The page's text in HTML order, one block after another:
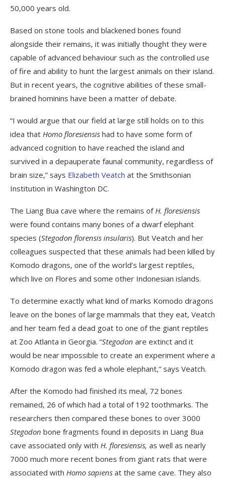
50,000 years old.
Based on stone tools and blackened bones found
alongside their remains, it was initially thought they were
capable of advanced behaviour such as the controlled use
of fire and ability to hunt the largest animals on their island.
But in recent years, the cognitive abilities of these small-
brained hominins have been a matter of debate.
“I would argue that our field at large still holds on to this
idea that Homo floresiensis had to have some form of
advanced cognition to have reached the island and
survived in a depauperate faunal community, regardless of
brain size,” says Elizabeth Veatch at the Smithsonian
Institution in Washington DC.
The Liang Bua cave where the remains of H. floresiensis
were found contains many bones of a dwarf elephant
species (Stegodon florensis insularis). But Veatch and her
colleagues suspected that these animals had been killed by
Komodo dragons, one of the world’s largest reptiles,
which live on Flores and some other Indonesian islands.
To determine exactly what kind of marks Komodo dragons
leave on the bones of large mammals that they eat, Veatch
and her team fed a dead goat to one of the giant reptiles
at Zoo Atlanta in Georgia. “Stegodon are extinct and it
would be near impossible to create an experiment where a
Komodo dragon was fed a whole elephant,” says Veatch.
After the Komodo had finished its meal, 72 bones
remained, 26 of which had a total of 192 toothmarks. The
researchers then compared these bones to over 3000
Stegodon bone fragments found in deposits in Liang Bua
cave associated only with H. floresiensis, as well as nearly
7000 much more recent bones from giant rats that were
associated with Homo sapiens at the same cave. They also